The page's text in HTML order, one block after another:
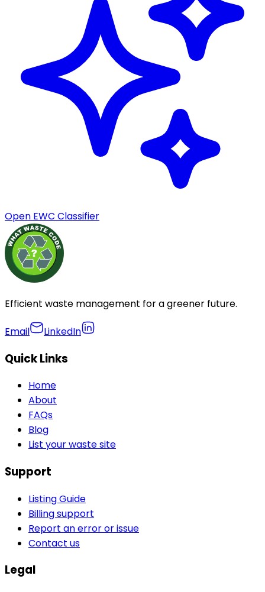
Open EWC Classifier
Efficient waste management for a greener future.
Email LinkedIn
Quick Links
Home
About
FAQs
Blog
List your waste site
Support
Listing Guide
Billing support
Report an error or issue
Contact us
Legal